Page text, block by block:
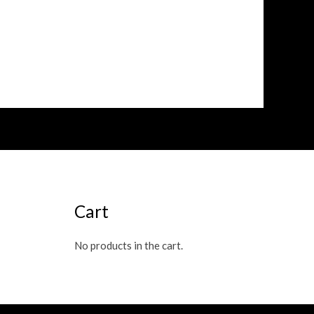
Cart
No products in the cart.